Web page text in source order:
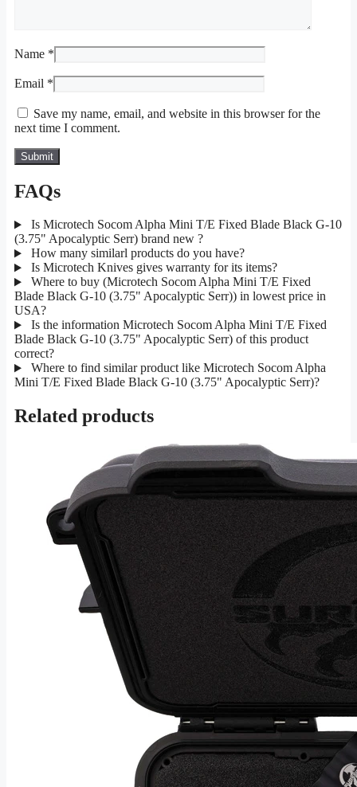
Name *
Email *
Save my name, email, and website in this browser for the
next time I comment.
FAQs
Is Microtech Socom Alpha Mini T/E Fixed Blade Black G-10
(3.75" Apocalyptic Serr) brand new ?
How many similarl products do you have?
Is Microtech Knives gives warranty for its items?
Where to buy (Microtech Socom Alpha Mini T/E Fixed
Blade Black G-10 (3.75" Apocalyptic Serr)) in lowest price in
USA?
Is the information Microtech Socom Alpha Mini T/E Fixed
Blade Black G-10 (3.75" Apocalyptic Serr) of this product
correct?
Where to find similar product like Microtech Socom Alpha
Mini T/E Fixed Blade Black G-10 (3.75" Apocalyptic Serr)?
Related products